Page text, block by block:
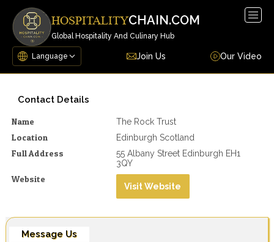
HOSPITALITYCHAIN.COM
Global Hospitality And Culinary Hub
Join Us Our Video
Contact Details
Name The Rock Trust
Location Edinburgh Scotland
Full Address
55 Albany Street Edinburgh EH1
3QY
Website
Visit Website
Message Us